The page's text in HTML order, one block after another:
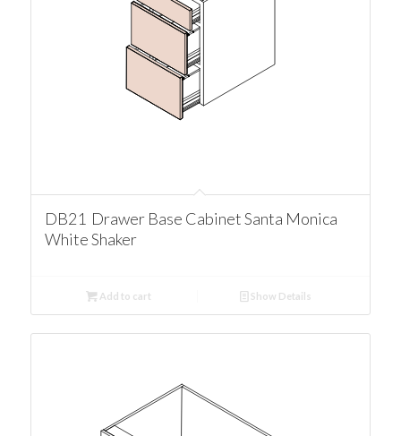
DB21 Drawer Base Cabinet Santa Monica
White Shaker
Add to cart Show Details